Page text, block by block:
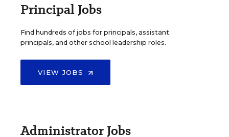
Principal Jobs
Find hundreds of jobs for principals, assistant
principals, and other school leadership roles.
VIEW JOBS
Administrator Jobs